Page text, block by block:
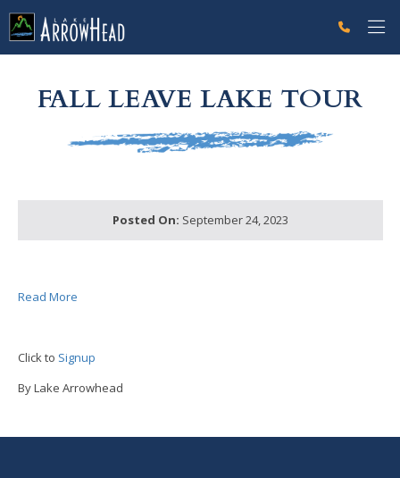
FALL LEAVE LAKE TOUR
Posted On: September 24, 2023
Read More
Click to Signup
By Lake Arrowhead